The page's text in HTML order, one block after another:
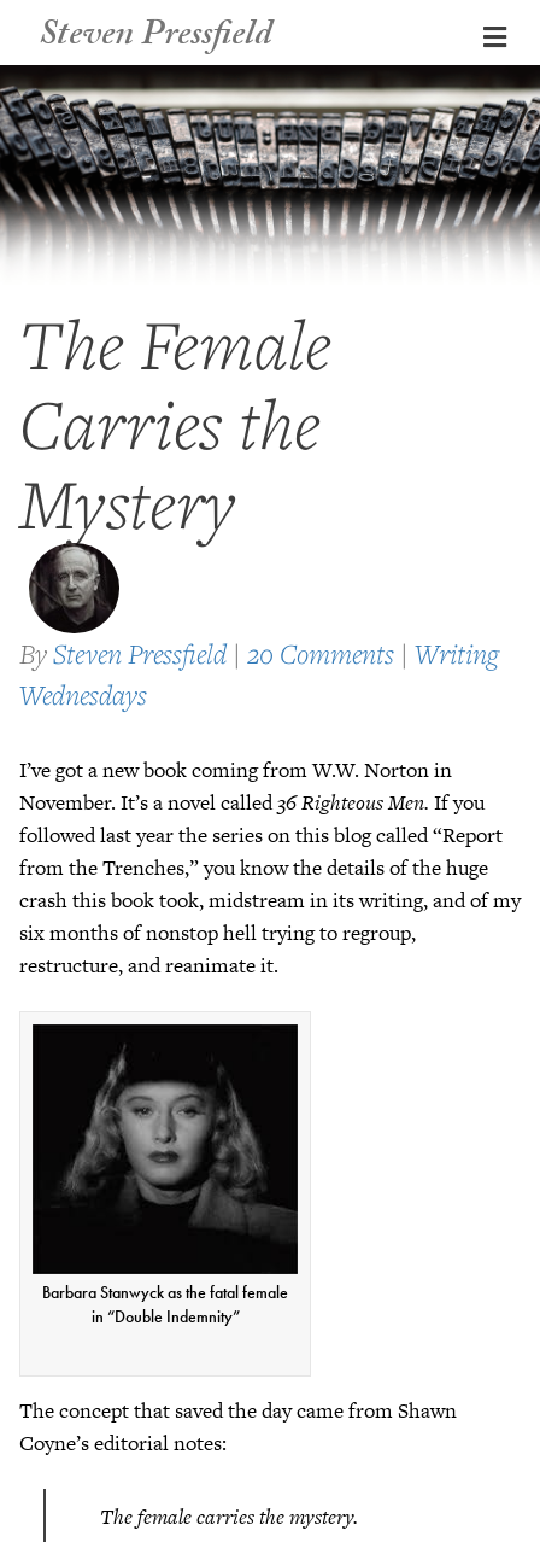
Steven Pressfield
The Female
Carries the
Mystery
BySteven Pressfield | 20 Comments | Writing
Wednesdays
I’ve got a new book coming from W.W. Norton in
November. It’s a novel called36 Righteous Men. If you
followed last year the series on this blog called “Report
from the Trenches,” you know the details of the huge
crash this book took, midstream in its writing, and of my
six months of nonstop hell trying to regroup,
restructure, and reanimate it.
Barbara Stanwyck as the fatal female
in “Double Indemnity”
The concept that saved the day came from Shawn
Coyne’s editorial notes:
The female carries the mystery.